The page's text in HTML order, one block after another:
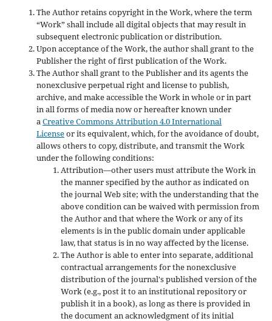
The Author retains copyright in the Work, where the term
“Work” shall include all digital objects that may result in
subsequent electronic publication or distribution.
Upon acceptance of the Work, the author shall grant to the
Publisher the right of first publication of the Work.
The Author shall grant to the Publisher and its agents the
nonexclusive perpetual right and license to publish,
archive, and make accessible the Work in whole or in part
in all forms of media now or hereafter known under
aCreative Commons Attribution 4.0 International
Licenseor its equivalent, which, for the avoidance of doubt,
allows others to copy, distribute, and transmit the Work
under the following conditions:
Attribution—other users must attribute the Work in
the manner specified by the author as indicated on
the journal Web site; with the understanding that the
above condition can be waived with permission from
the Author and that where the Work or any of its
elements is in the public domain under applicable
law, that status is in no way affected by the license.
The Author is able to enter into separate, additional
contractual arrangements for the nonexclusive
distribution of the journal's published version of the
Work (e.g., post it to an institutional repository or
publish it in a book), as long as there is provided in
the document an acknowledgment of its initial